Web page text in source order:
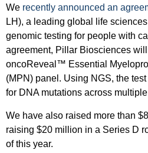
We recently announced an
LH), a leading global life
genomic testing for people with
agreement, Pillar Biosciences
oncoReveal™ Essential
(MPN) panel. Using NGS, the
for DNA mutations across
We have also raised more than
raising $20 million in a Series D
of this year.